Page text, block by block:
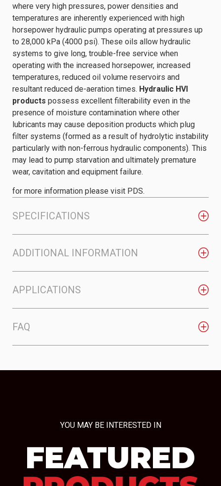
SPECIFICATIONS
ADDITIONAL INFORMATION
APPLICATIONS
FAQ
where very high pressures, power densities and
temperatures are inherently experienced with high
horsepower hydraulic pumps operating at pressures up
to 28,000 kPa (4000 psi). These oils allow hydraulic
systems to give long, trouble-free service when
operating with the increased horsepower, increased
temperatures, reduced oil volume reservoirs and
resultant reduced de-aeration times. Hydraulic HVI
products possess excellent filterability even in the
presence of moisture contamination where other
lubricants may cause deposition products which plug
filter systems (formed as a result of hydrolytic instability
particularly with non-ferrous hydraulic components). This
may lead to pump starvation and ultimately premature
wear, cavitation and equipment failure.
for more information please visit PDS.
YOU MAY BE INTERESTED IN
FEATURED